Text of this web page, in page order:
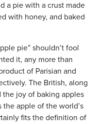
a pie with a crust made
with honey, and baked
pie” shouldn’t fool
it, any more than
of Parisian and
The British, along
joy of baking apples
apple of the world’s
fits the definition of